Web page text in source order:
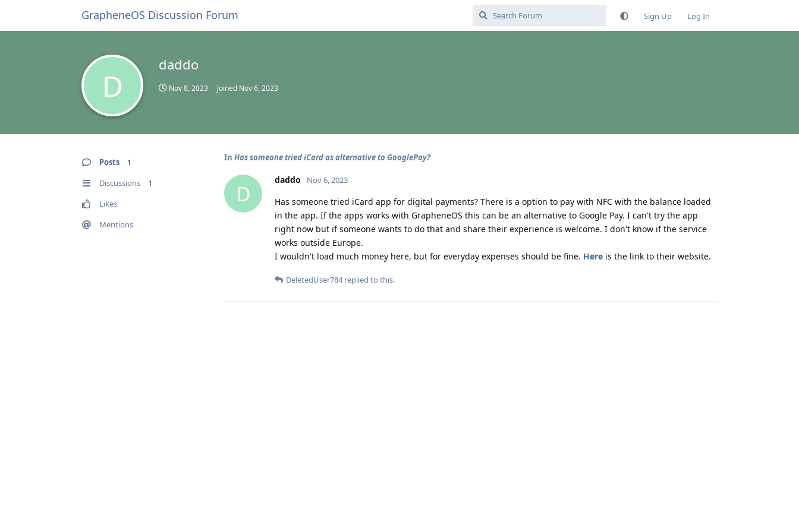
GrapheneOS Discussion Forum Sign Up Log In
D
daddo
Nov 8, 2023 Joined Nov 6, 2023
Posts 1
Discussions 1
Likes
Mentions
In Has someone tried iCard as alternative to GooglePay?
D
daddo Nov 6, 2023
Has someone tried iCard app for digital payments? There is a option to pay with NFC with the balance loaded
in the app. If the apps works with GrapheneOS this can be an alternative to Google Pay. I can't try the app
right now but if someone wants to do that and share their experience is welcome. I don't know if the service
works outside Europe.
I wouldn't load much money here, but for everyday expenses should be fine. Here is the link to their website.
DeletedUser784replied to this.